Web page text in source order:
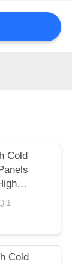
Cold
Cold